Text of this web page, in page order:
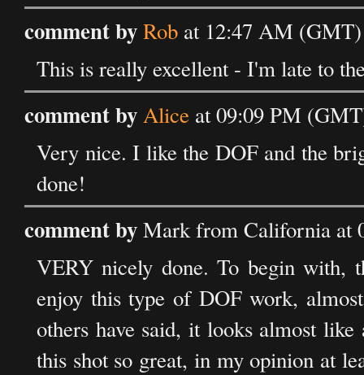
comment byRob at 12:47 AM (GMT)
This is really excellent - I'm late to
comment byAlice at 09:09 PM
Very nice. I like the DOF and the
done!
comment byMark from California at
VERY nicely done. To begin with,
enjoy this type of DOF work,
others have said, it looks almost
this shot so great, in my opinion at